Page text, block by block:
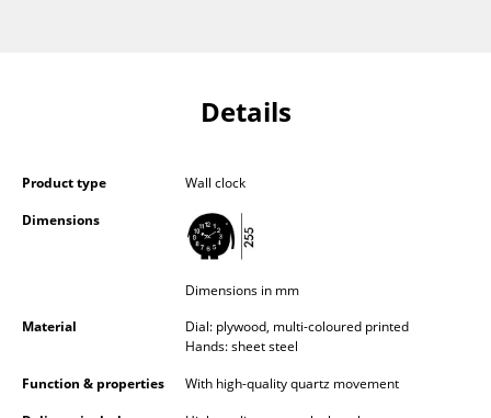
Sideboards & Commodes
Multimedia Units
Side & Roll Container
Bar Furniture
Details
Product type
Wall clock
Dimensions
Dimensions in mm
Material
Dial: plywood, multi-coloured printed
Hands: sheet steel
Function & properties
With high-quality quartz movement